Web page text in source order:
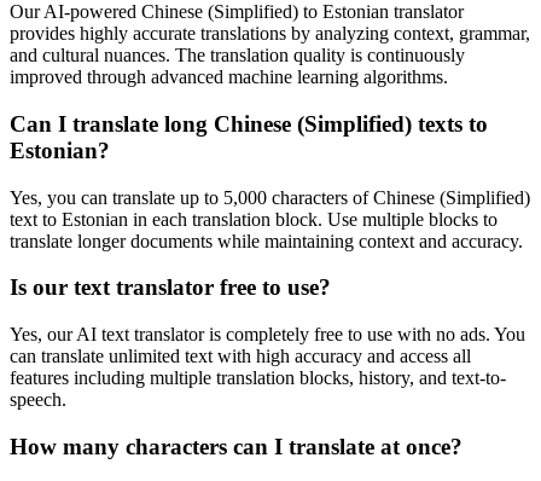
Our AI-powered Chinese (Simplified) to Estonian translator
provides highly accurate translations by analyzing context, grammar,
and cultural nuances. The translation quality is continuously
improved through advanced machine learning algorithms.
Can I translate long Chinese (Simplified) texts to
Estonian?
Yes, you can translate up to 5,000 characters ofChinese (Simplified)
text to Estonian in each translation block. Use multiple blocks to
translate longer documents while maintaining context and accuracy.
Is our text translator free to use?
Yes, our AI text translator is completely free to use with no ads. You
can translate unlimited text with high accuracy and access all
features including multiple translation blocks, history, and text-to-
speech.
How many characters can I translate at once?